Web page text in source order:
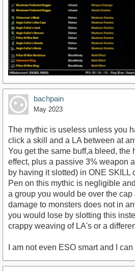
bachpain
May 2023
The mythic is useless unless you
click a skill and a LA between at
You get the same buff,a bleed, the
effect, plus a passive 3% weapon
by having it slotted) in ONE SKILL
Pen on this mythic is negligible
a group you would be over the
damage to monsters does not in
you would lose by slotting this
crappy weaving of LA's or a
I am not even ESO smart and I